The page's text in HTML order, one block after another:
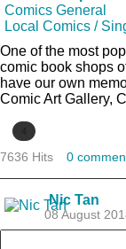
Comics General
Local Comics /
One of the most
comic book shops
have our own
Comic Art Gallery,
7636 Hits 0
Nic Tan
08 August